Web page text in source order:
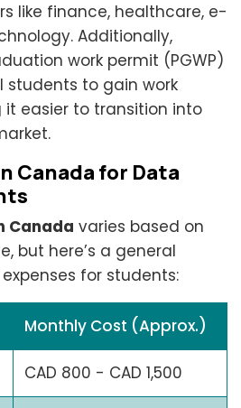
like finance, healthcare, e-
Additionally,
work permit (PGWP)
students to gain work
it easier to transition into
Canada for Data
Canada varies based on
but here’s a general
for students:
Monthly Cost (Approx.)
CAD 800 - CAD 1,500